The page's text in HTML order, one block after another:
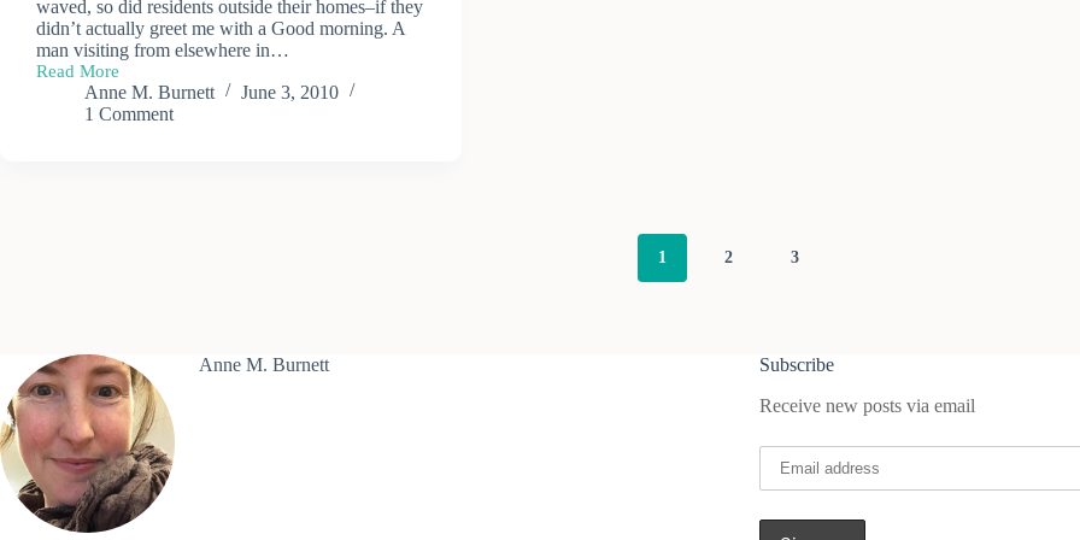
waved, so did residents outside their homes–if they
didn’t actually greet me with a Good morning. A
man visiting from elsewhere in…
Read More
Exploring
Buckfastleigh
Anne M. Burnett
June 3, 2010
1 Comment
1 2 3
Anne M. Burnett
Subscribe
Receive new posts via email